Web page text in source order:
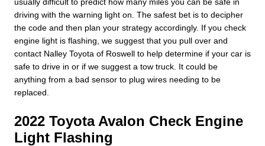
driving with the warning light on. The safest bet is to decipher
the code and then plan your strategy accordingly. If you check
engine light is flashing, we suggest that you pull over and
contact Nalley Toyota of Roswell to help determine if your car is
safe to drive in or if we suggest a tow truck. It could be
anything from a bad sensor to plug wires needing to be
replaced.
2022 Toyota Avalon Check Engine
Light Flashing